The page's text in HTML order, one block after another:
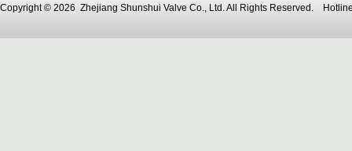
Copyright © 2026 Zhejiang Shunshui Valve Co., Ltd. All Rights Reserved.